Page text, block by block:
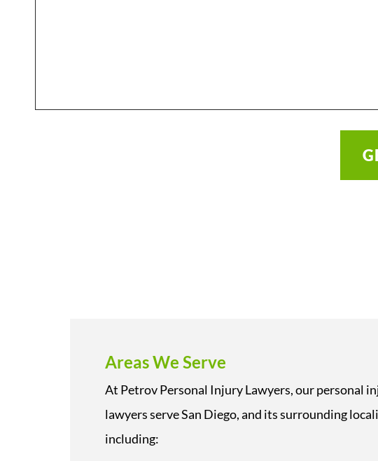
Areas We Serve
At Petrov Personal Injury Lawyers, our personal
lawyers serve San Diego, and its surrounding
including: